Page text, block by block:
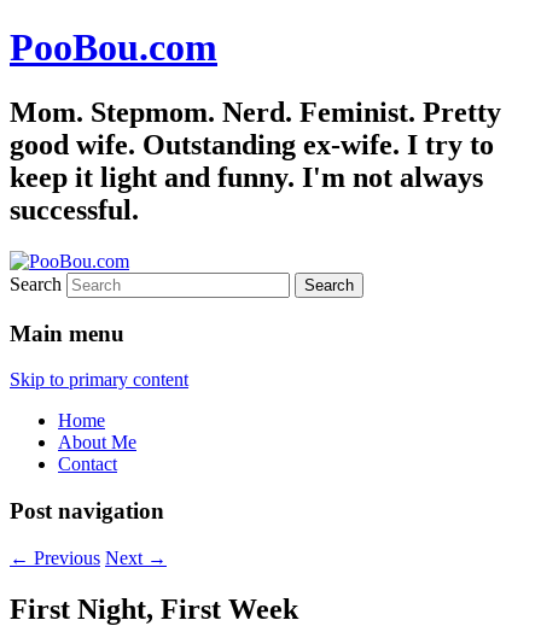
PooBou.com
Mom. Stepmom. Nerd. Feminist. Pretty
good wife. Outstanding ex-wife. I try to
keep it light and funny. I'm not always
successful.
Search
Main menu
Skip to primary content
Home
About Me
Contact
Post navigation
← Previous Next →
First Night, First Week